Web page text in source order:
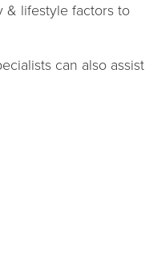
& lifestyle factors to
can also assist